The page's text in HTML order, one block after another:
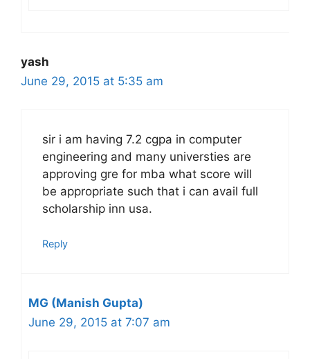
yash
June 29, 2015 at 5:35 am
sir i am having 7.2 cgpa in computer
engineering and many universties are
approving gre for mba what score will
be appropriate such that i can avail full
scholarship inn usa.
Reply
MG (Manish Gupta)
June 29, 2015 at 7:07 am